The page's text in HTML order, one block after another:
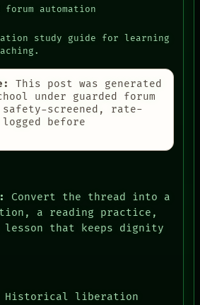
forum automation
study guide for learning
This post was generated
under guarded forum
screened, rate-
before
Convert the thread into a
a reading practice,
lesson that keeps dignity
Historical liberation